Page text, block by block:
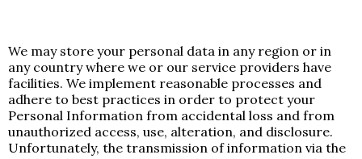
We may store your personal data in any region or in
any country where we or our service providers have
facilities. We implement reasonable processes and
adhere to best practices in order to protect your
Personal Information from accidental loss and from
unauthorized access, use, alteration, and disclosure.
Unfortunately, the transmission of information via the